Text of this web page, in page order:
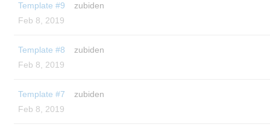
Template #9
zubiden
Feb 8, 2019
Template #8
zubiden
Feb 8, 2019
Template #7
zubiden
Feb 8, 2019